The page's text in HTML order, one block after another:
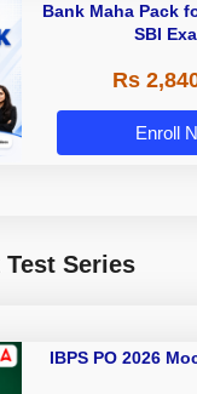
Bank Maha Pack
SBI
Rs
Enroll
Series
IBPS PO 2026